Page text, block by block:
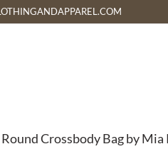
Crossbody Bag by Mia